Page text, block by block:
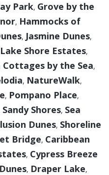
Park, Grove by the
, Hammocks of
, Jasmine Dunes,
Lake Shore Estates,
Cottages by the Sea,
, NatureWalk,
, Pompano Place,
Sandy Shores, Sea
Dunes, Shoreline
Bridge, Caribbean
, Cypress Breeze
, Draper Lake,